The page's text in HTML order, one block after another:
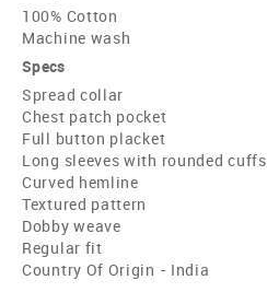
100% Cotton
Machine wash
Specs
Spread collar
Chest patch pocket
Full button placket
Long sleeves with rounded cuffs
Curved hemline
Textured pattern
Dobby weave
Regular fit
Country Of Origin - India